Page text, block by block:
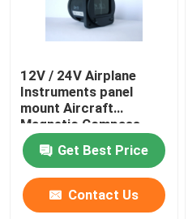
12V / 24V Airplane
Instruments panel
mount Aircraft
Magnetic Compass
CM-13
Get Best Price
Contact Us